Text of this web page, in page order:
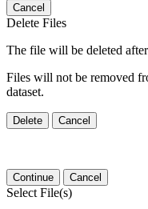
Cancel
Delete Files
The file will be deleted
Files will not be removed
dataset.
Delete Cancel
Continue Cancel
Select File(s)